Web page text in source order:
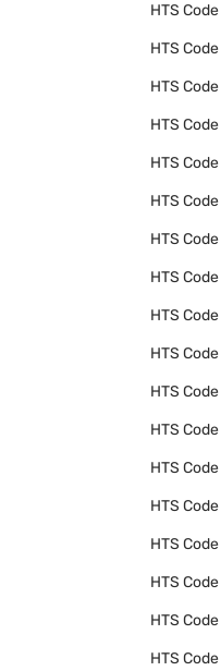
HTS Code
HTS Code
HTS Code
HTS Code
HTS Code
HTS Code
HTS Code
HTS Code
HTS Code
HTS Code
HTS Code
HTS Code
HTS Code
HTS Code
HTS Code
HTS Code
HTS Code
HTS Code